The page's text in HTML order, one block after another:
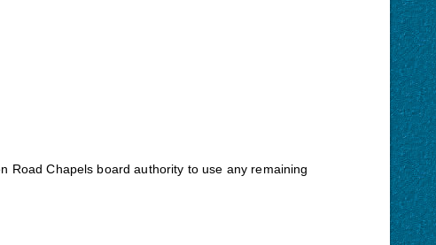
Road Chapels board authority to use any remaining